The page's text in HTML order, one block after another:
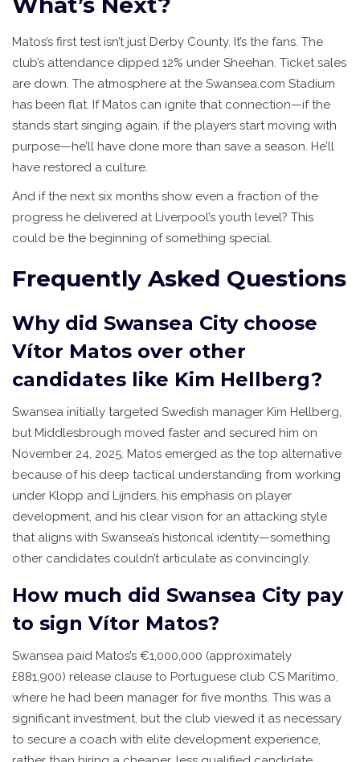
Matos’s first test isn’t just Derby County. It’s the fans. The
club’s attendance dipped 12% under Sheehan. Ticket sales
are down. The atmosphere at the Swansea.com Stadium
has been flat. If Matos can ignite that connection—if the
stands start singing again, if the players start moving with
purpose—he’ll have done more than save a season. He’ll
have restored a culture.
And if the next six months show even a fraction of the
progress he delivered at Liverpool’s youth level? This
could be the beginning of something special.
Frequently Asked Questions
Why did Swansea City choose
Vítor Matos over other
candidates like Kim Hellberg?
Swansea initially targeted Swedish manager Kim Hellberg,
but Middlesbrough moved faster and secured him on
November 24, 2025. Matos emerged as the top alternative
because of his deep tactical understanding from working
under Klopp and Lijnders, his emphasis on player
development, and his clear vision for an attacking style
that aligns with Swansea’s historical identity—something
other candidates couldn’t articulate as convincingly.
How much did Swansea City pay
to sign Vítor Matos?
Swansea paid Matos’s €1,000,000 (approximately
£881,900) release clause to Portuguese club CS Marítimo,
where he had been manager for five months. This was a
significant investment, but the club viewed it as necessary
to secure a coach with elite development experience,